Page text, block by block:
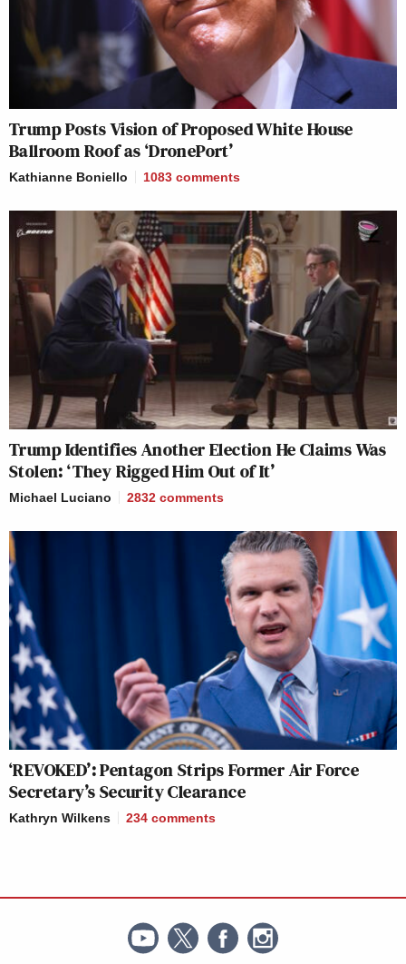
Trump Posts Vision of Proposed White House
Ballroom Roof as ‘DronePort’
Kathianne Boniello 1083 comments
Trump Identifies Another Election He Claims Was
Stolen: ‘They Rigged Him Out of It’
Michael Luciano 2832 comments
‘REVOKED’: Pentagon Strips Former Air Force
Secretary’s Security Clearance
Kathryn Wilkens 234 comments